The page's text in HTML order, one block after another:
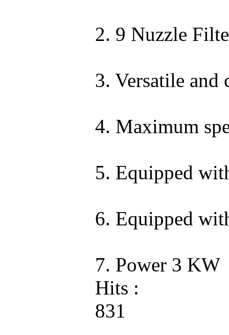
2. 9 Nuzzle
3. Versatile
4. Maximum
5. Equipped
6. Equipped
7. Power 3 KW
Hits :
831